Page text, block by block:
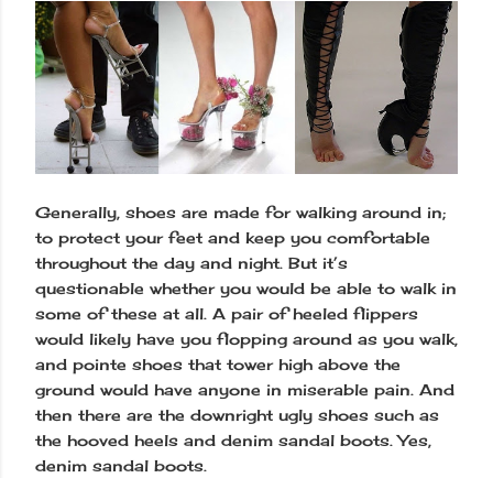
Generally, shoes are made for walking around in;
to protect your feet and keep you comfortable
throughout the day and night. But it’s
questionable whether you would be able to walk in
some of these at all. A pair of heeled flippers
would likely have you flopping around as you walk,
and pointe shoes that tower high above the
ground would have anyone in miserable pain. And
then there are the downright ugly shoes such as
the hooved heels and denim sandal boots. Yes,
denim sandal boots.